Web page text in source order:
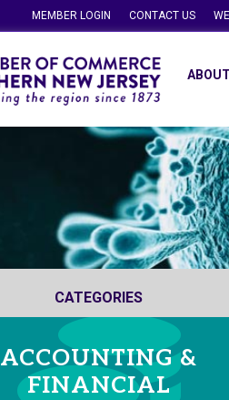
MEMBER LOGIN CONTACT US
CATEGORIES
ACCOUNTING &
FINANCIAL